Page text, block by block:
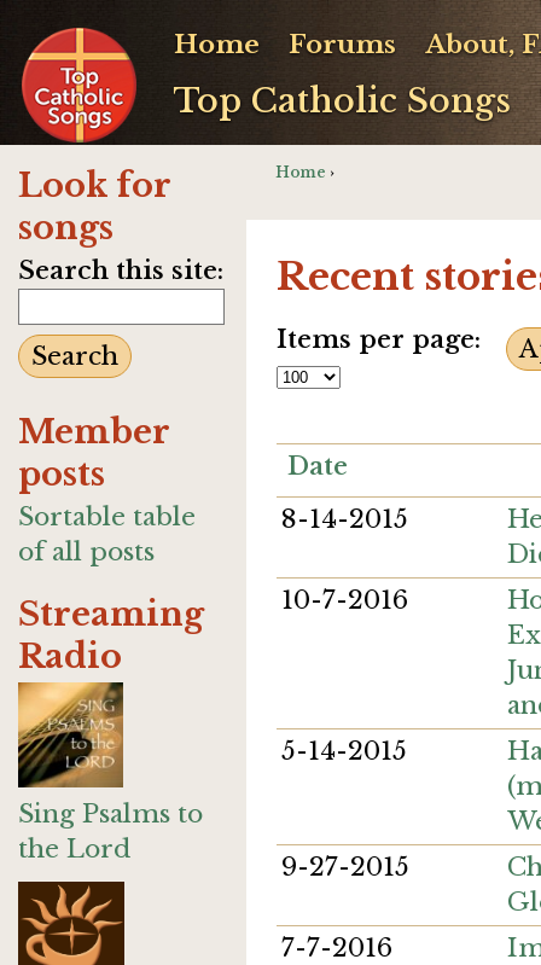
Top Catholic Songs
Home Forums About,
Look for
songs
Search this site:
Member
posts
Sortable table
of all posts
Streaming
Radio
Sing Psalms to
the Lord
Home ›
Recent
Items per page:
Date
8-14-2015
10-7-2016
5-14-2015
9-27-2015
7-7-2016